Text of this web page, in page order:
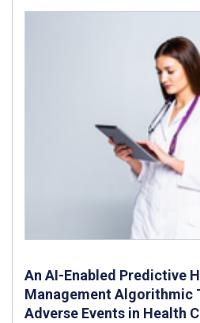
An AI-Enabled Predictive
Management Algorithmic
Adverse Events in Health